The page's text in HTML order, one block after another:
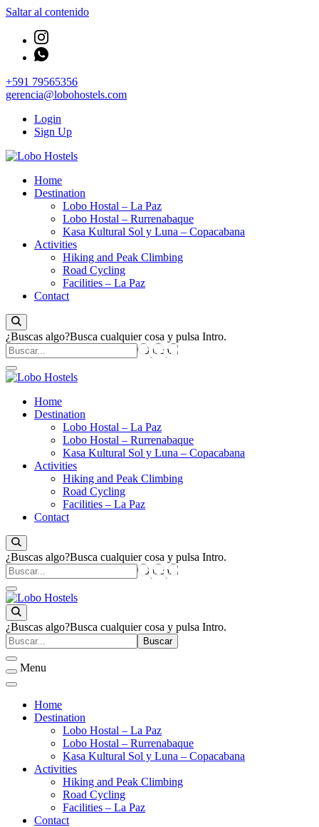
Saltar al contenido
+591 79565356
gerencia@lobohostels.com
Login
Sign Up
Lobo Hostels
Empresa de servicios turísticos
Home
Destination
Lobo Hostal – La Paz
Lobo Hostal – Rurrenabaque
Kasa Kultural Sol y Luna – Copacabana
Activities
Hiking and Peak Climbing
Road Cycling
Facilities – La Paz
Contact
¿Buscas algo?Busca cualquier cosa y pulsa Intro.
Lobo Hostels
Empresa de servicios turísticos
Home
Destination
Lobo Hostal – La Paz
Lobo Hostal – Rurrenabaque
Kasa Kultural Sol y Luna – Copacabana
Activities
Hiking and Peak Climbing
Road Cycling
Facilities – La Paz
Contact
¿Buscas algo?Busca cualquier cosa y pulsa Intro.
Lobo Hostels
Empresa de servicios turísticos
¿Buscas algo?Busca cualquier cosa y pulsa Intro.
Menu
Home
Destination
Lobo Hostal – La Paz
Lobo Hostal – Rurrenabaque
Kasa Kultural Sol y Luna – Copacabana
Activities
Hiking and Peak Climbing
Road Cycling
Facilities – La Paz
Contact